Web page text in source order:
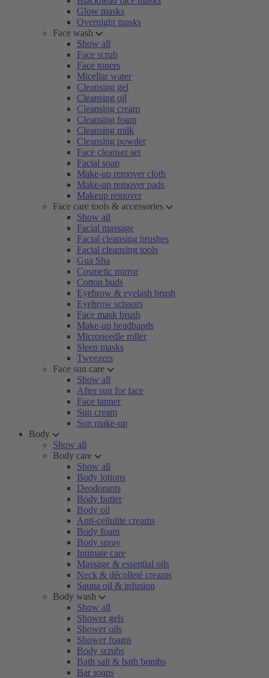
Glow masks
Overnight masks
Face wash
Show all
Face scrub
Face toners
Micellar water
Cleansing gel
Cleansing oil
Cleansing cream
Cleansing foam
Cleansing milk
Cleansing powder
Face cleanser set
Facial soap
Make-up remover cloth
Make-up remover pads
Makeup remover
Face care tools & accessories
Show all
Facial massage
Facial cleansing brushes
Facial cleansing tools
Gua Sha
Cosmetic mirror
Cotton buds
Eyebrow & eyelash brush
Eyebrow scissors
Face mask brush
Make-up headbands
Microneedle roller
Sleep masks
Tweezers
Face sun care
Show all
After sun for face
Face tanner
Sun cream
Sun make-up
Body
Show all
Body care
Show all
Body lotions
Deodorants
Body butter
Body oil
Anti-cellulite creams
Body foam
Body spray
Intimate care
Massage & essential oils
Neck & décolleté creams
Sauna oil & infusion
Body wash
Show all
Shower gels
Shower oils
Shower foams
Body scrubs
Bath salt & bath bombs
Bar soaps